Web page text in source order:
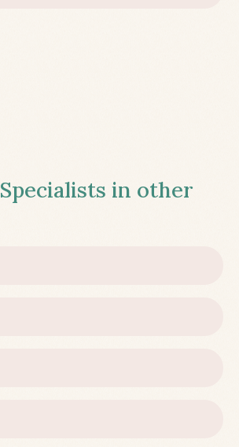
in other